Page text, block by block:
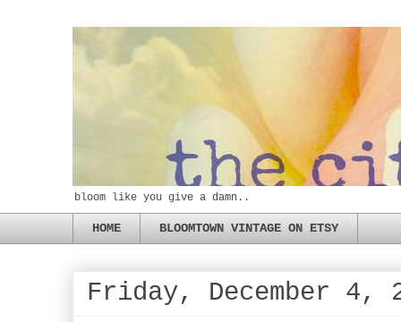
bloom like you give a damn..
HOME BLOOMTOWN VINTAGE ON ETSY
Friday, December 4,